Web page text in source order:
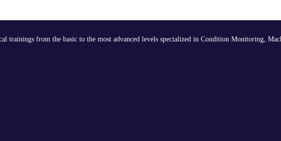
trainings from the basic to the most advanced levels specialized in Condition Monitoring,